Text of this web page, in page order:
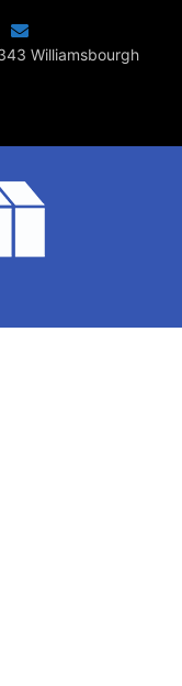
Williamsbourgh